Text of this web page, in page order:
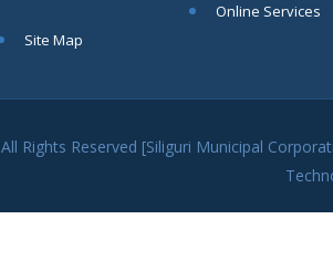
candidates
Municipal
Online Services
Site Map
All Rights Reserved [Siliguri Municipal